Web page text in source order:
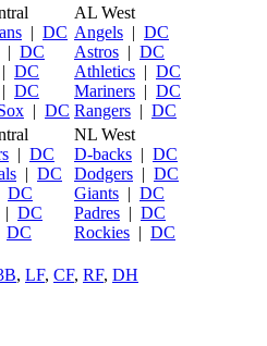
| DC
| DC
| DC
| DC
| DC
AL West
Angels | DC
Astros | DC
Athletics | DC
Mariners | DC
Rangers | DC
| DC
| DC
DC
| DC
DC
NL West
D-backs | DC
Dodgers | DC
Giants | DC
Padres | DC
Rockies | DC
, LF, CF, RF, DH